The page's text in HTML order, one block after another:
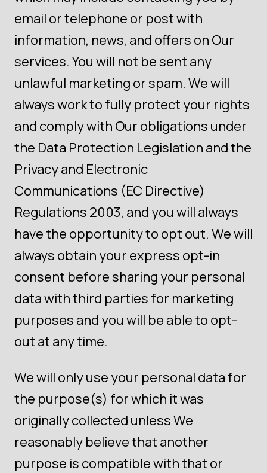
email or telephone or post with
information, news, and offers on Our
services. You will not be sent any
unlawful marketing or spam. We will
always work to fully protect your rights
and comply with Our obligations under
the Data Protection Legislation and the
Privacy and Electronic
Communications (EC Directive)
Regulations 2003, and you will always
have the opportunity to opt out. We will
always obtain your express opt-in
consent before sharing your personal
data with third parties for marketing
purposes and you will be able to opt-
out at any time.
We will only use your personal data for
the purpose(s) for which it was
originally collected unless We
reasonably believe that another
purpose is compatible with that or